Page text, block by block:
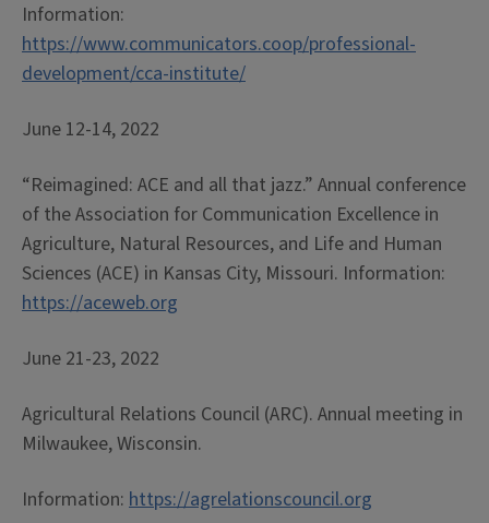
Information:
https://www.communicators.coop/professional-
development/cca-institute/
June 12-14, 2022
“Reimagined: ACE and all that jazz.” Annual conference
of the Association for Communication Excellence in
Agriculture, Natural Resources, and Life and Human
Sciences (ACE) in Kansas City, Missouri. Information:
https://aceweb.org
June 21-23, 2022
Agricultural Relations Council (ARC). Annual meeting in
Milwaukee, Wisconsin.
Information: https://agrelationscouncil.org